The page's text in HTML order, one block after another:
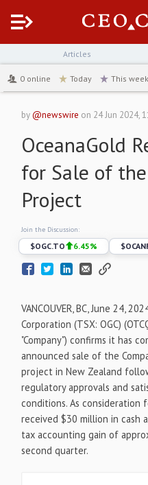
Menu
Articles
0 online Today This week
by@newswire on 24 Jun 2024,
OceanaGold
for Sale of
Project
Join the Discussion:
$OGC.TO 6.45% $
VANCOUVER, BC,June 24,
Corporation (TSX: OGC)
"Company") confirms it has
announced sale of the
project inNew Zealand
regulatory approvals and
conditions. As consideration
received$30 million in cash
tax accounting gain of
second quarter.